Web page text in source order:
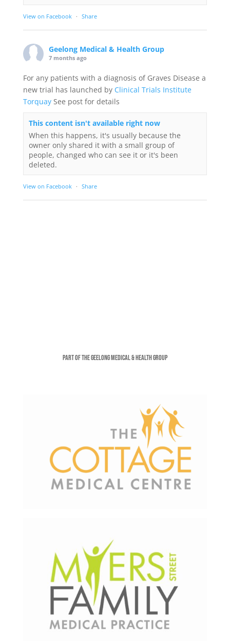
View on Facebook · Share
Geelong Medical & Health Group
7 months ago
For any patients with a diagnosis of Graves Disease a
new trial has launched by Clinical Trials Institute
Torquay See post for details
This content isn't available right now
When this happens, it's usually because the
owner only shared it with a small group of
people, changed who can see it or it's been
deleted.
View on Facebook · Share
Part of the Geelong Medical & Health Group